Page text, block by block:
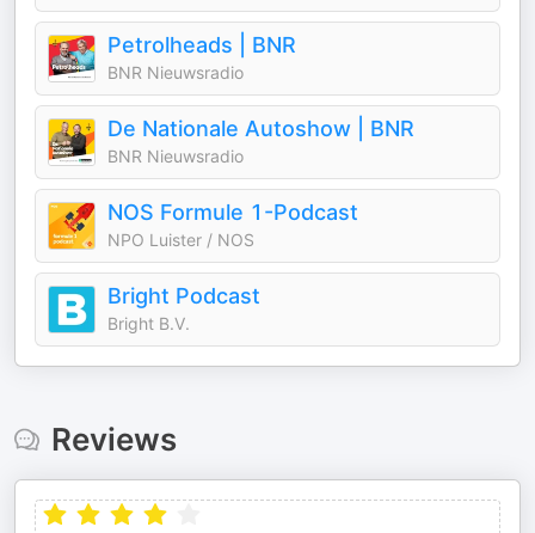
Petrolheads | BNR
BNR Nieuwsradio
De Nationale Autoshow | BNR
BNR Nieuwsradio
NOS Formule 1-Podcast
NPO Luister / NOS
Bright Podcast
Bright B.V.
Reviews